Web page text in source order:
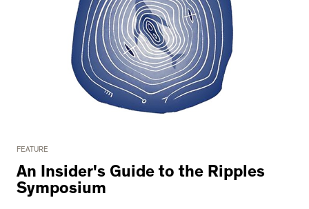
FEATURE
An Insider's Guide to the Ripples
Symposium